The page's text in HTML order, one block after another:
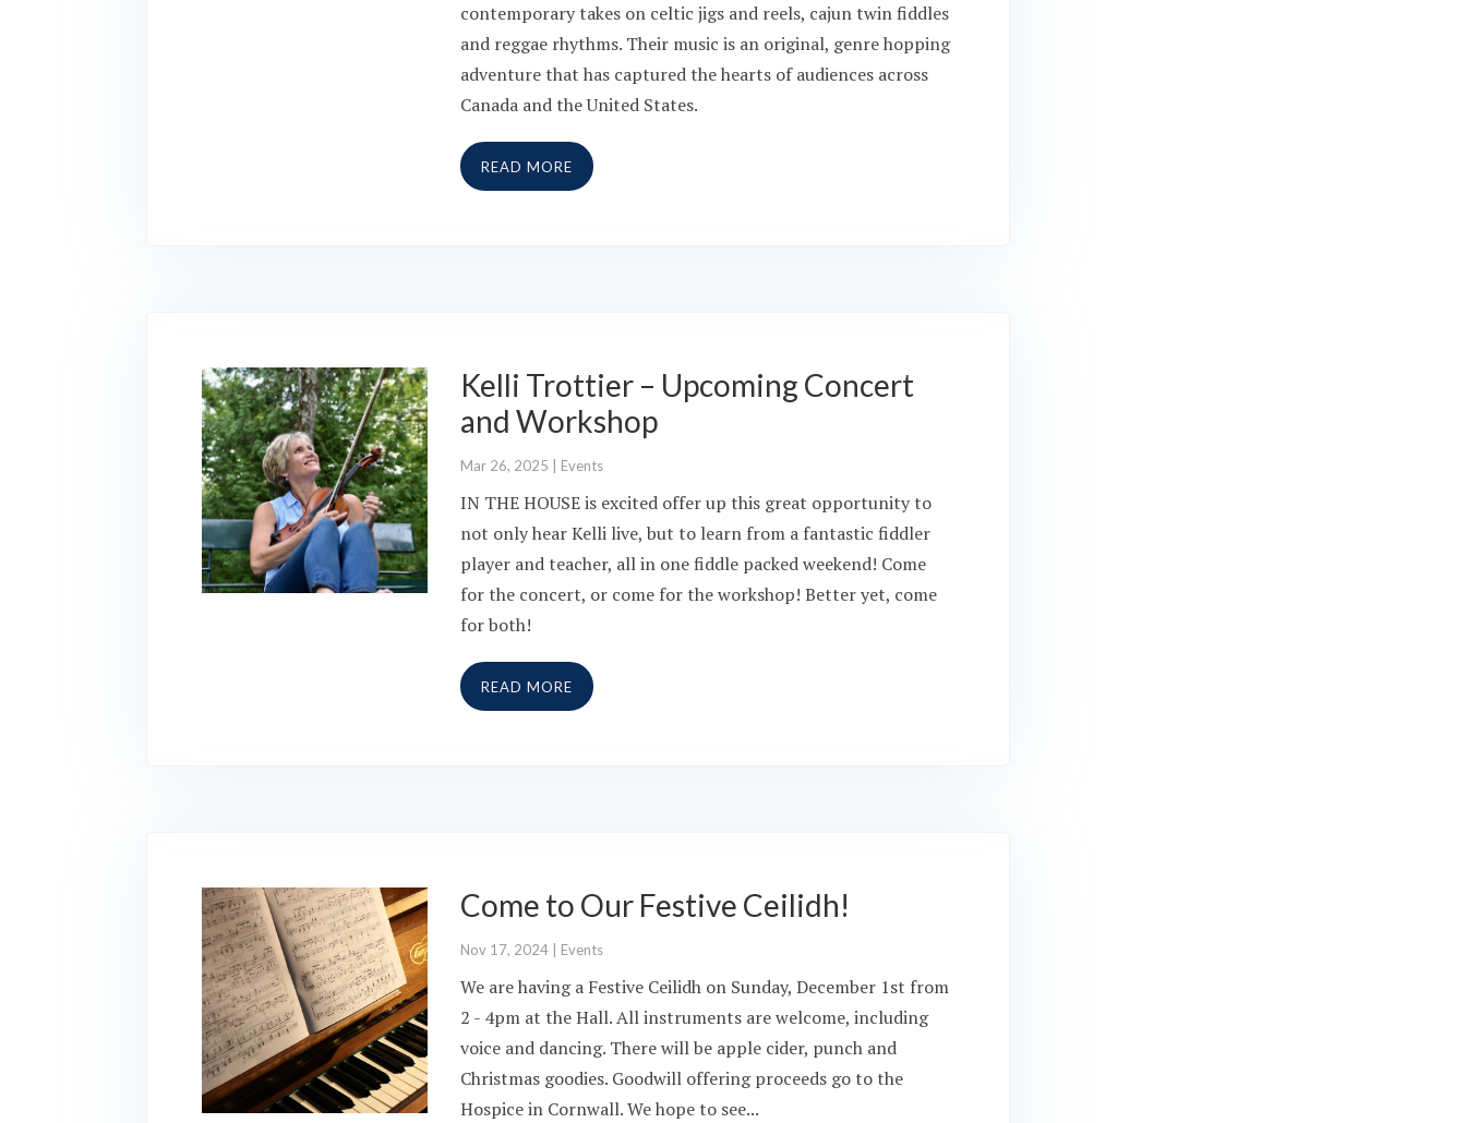
contemporary takes on celtic jigs and reels, cajun twin fiddles
and reggae rhythms. Their music is an original, genre hopping
adventure that has captured the hearts of audiences across
Canada and the United States.
READ MORE
Kelli Trottier – Upcoming Concert
and Workshop
Mar 26, 2025 Events
IN THE HOUSE is excited offer up this great opportunity to
not only hear Kelli live, but to learn from a fantastic fiddler
player and teacher, all in one fiddle packed weekend! Come
for the concert, or come for the workshop! Better yet, come
for both!
READ MORE
Come to Our Festive Ceilidh!
Nov 17, 2024 Events
We are having a Festive Ceilidh on Sunday, December 1st from
2 - 4pm at the Hall. All instruments are welcome, including
voice and dancing. There will be apple cider, punch and
Christmas goodies. Goodwill offering proceeds go to the
Hospice in Cornwall. We hope to see...